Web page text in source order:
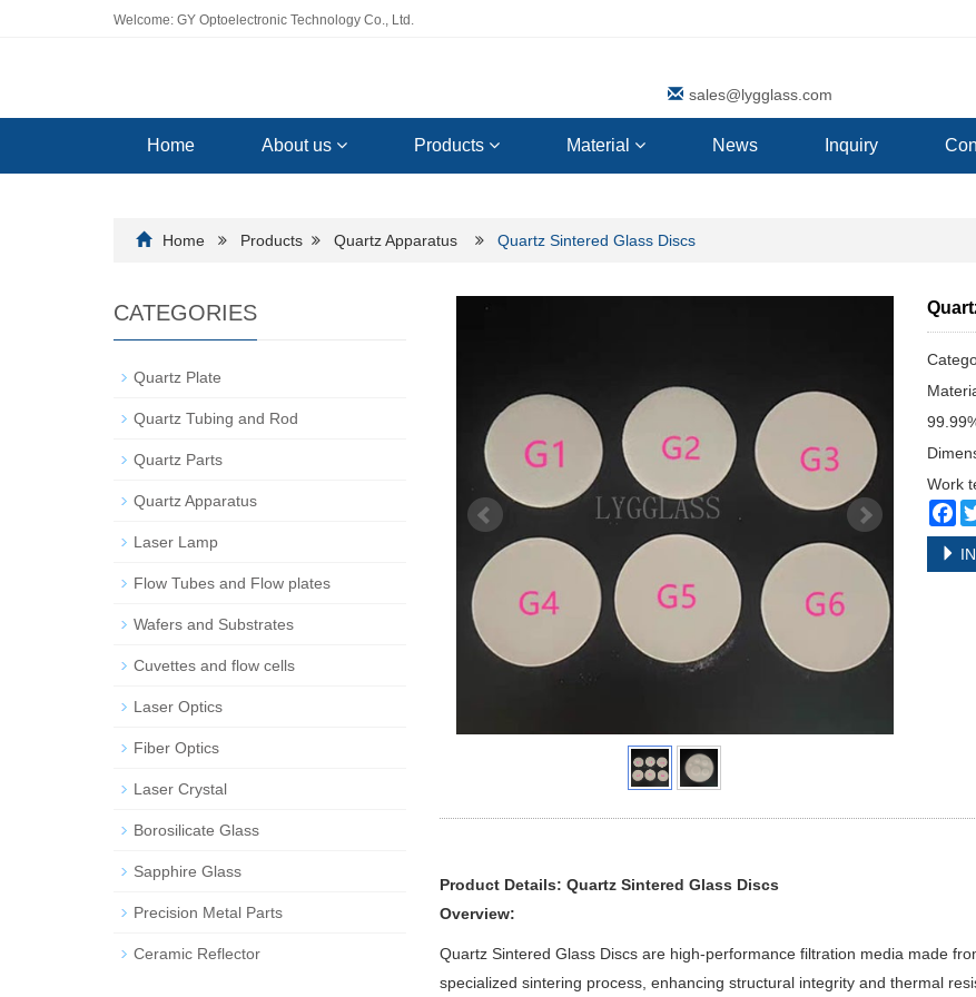
Welcome: GY Optoelectronic Technology Co., Ltd.
sales@lygglass.com
Home About us Products Material News Inquiry
Home Products Quartz Apparatus Quartz Sintered Glass Discs
Work
Product Details: Quartz Sintered Glass Discs
Overview:
Quartz Sintered Glass Discs are high-performance filtration media made
specialized sintering process, enhancing structural integrity and thermal
CATEGORIES
Quartz Plate
Quartz Tubing and Rod
Quartz Parts
Quartz Apparatus
Laser Lamp
Flow Tubes and Flow plates
Wafers and Substrates
Cuvettes and flow cells
Laser Optics
Fiber Optics
Laser Crystal
Borosilicate Glass
Sapphire Glass
Precision Metal Parts
Ceramic Reflector